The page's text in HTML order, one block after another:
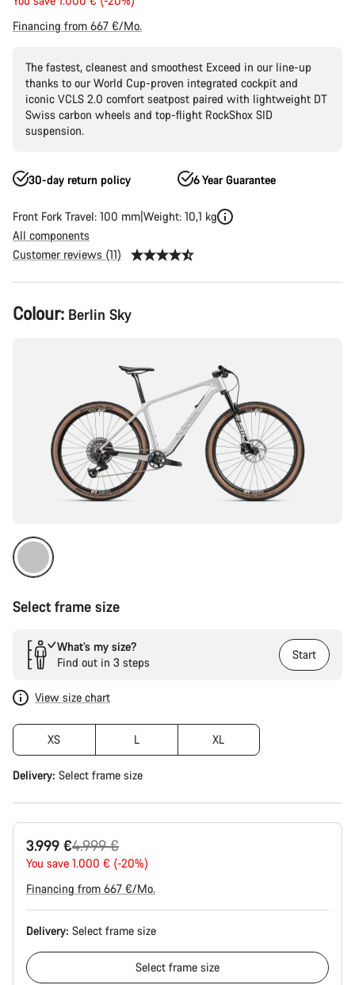
Financing from 667 €/Mo.
The fastest, cleanest and smoothest Exceed in our line-up
thanks to our World Cup-proven integrated cockpit and
iconic VCLS 2.0 comfort seatpost paired with lightweight DT
Swiss carbon wheels and top-flight RockShox SID
suspension.
30-day return policy 6 Year Guarantee
Front Fork Travel: 100 mm Weight: 10,1 kg
All components
Customer reviews (11)
Product
Configuration
Colour: Berlin Sky
Select frame size
What’s my size?
Find out in 3 steps
Start
View size chart
XS L XL
Delivery: Select frame size
3.999 €
Original
price
4.999 €
You save 1.000 € (-20%)
Financing from 667 €/Mo.
Delivery: Select frame size
Select frame size